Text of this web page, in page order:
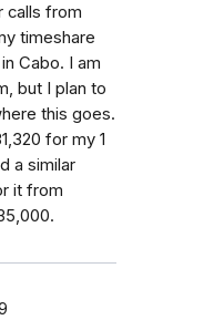
calls from
timeshare
Cabo. I am
but I plan to
this goes.
for my 1
a similar
it from